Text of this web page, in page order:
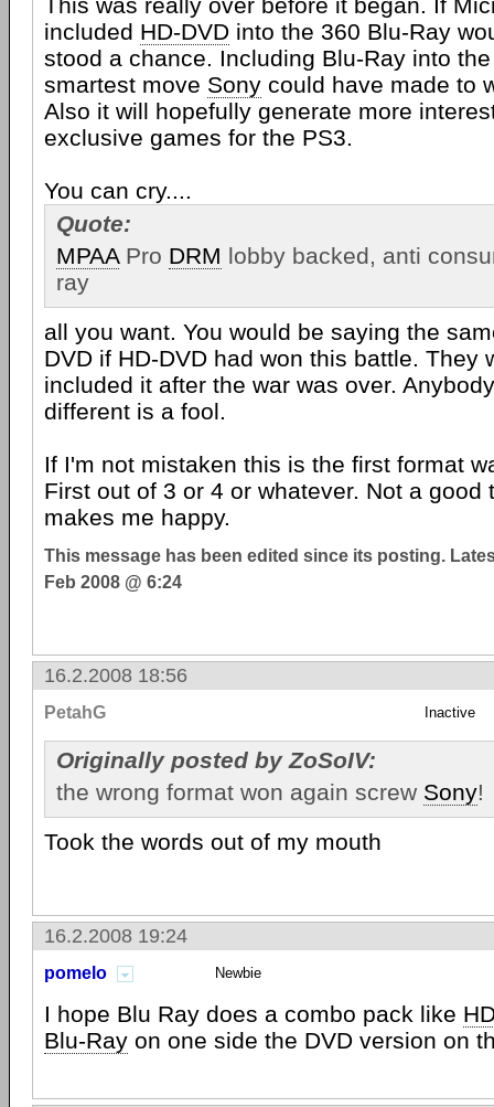
included HD-DVD into the 360 Blu-Ray
stood a chance. Including Blu-Ray into
smartest move Sony could have made to
Also it will hopefully generate more
exclusive games for the PS3.
You can cry....
Quote:
MPAAPro DRM lobby backed, anti
ray
all you want. You would be saying the
DVD if HD-DVD had won this battle. They
included it after the war was over.
different is a fool.
If I'm not mistaken this is the first format
First out of 3 or 4 or whatever. Not a good
makes me happy.
This message has been edited since its posting.
Feb 2008 @ 6:24
16.2.2008 18:56
PetahG Inactive
Originally posted by ZoSoIV:
the wrong format won again screw Sony!
Took the words out of my mouth
16.2.2008 19:24
pomelo Newbie
I hope Blu Ray does a combo pack like
Blu-Ray on one side the DVD version on